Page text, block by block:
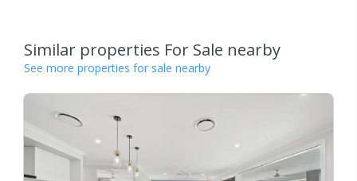
Similar properties For Sale nearby
See more properties for sale nearby